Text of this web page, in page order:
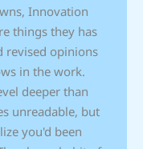
Innovation
things they has
revised opinions
in the work.
deeper than
unreadable, but
you'd been